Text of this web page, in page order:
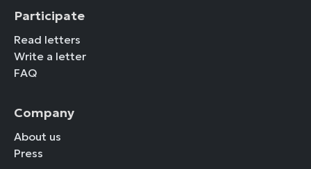
Participate
Read letters
Write a letter
FAQ
Company
About us
Press